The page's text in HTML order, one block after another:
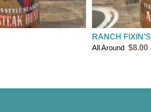
RANCH FIXIN'S
All Around $8.00